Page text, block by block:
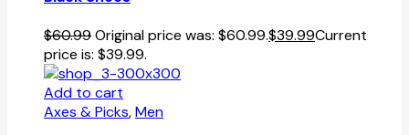
$60.99Original price was: $60.99.$39.99Current
price is: $39.99.
Add to cart
Axes & Picks,Men